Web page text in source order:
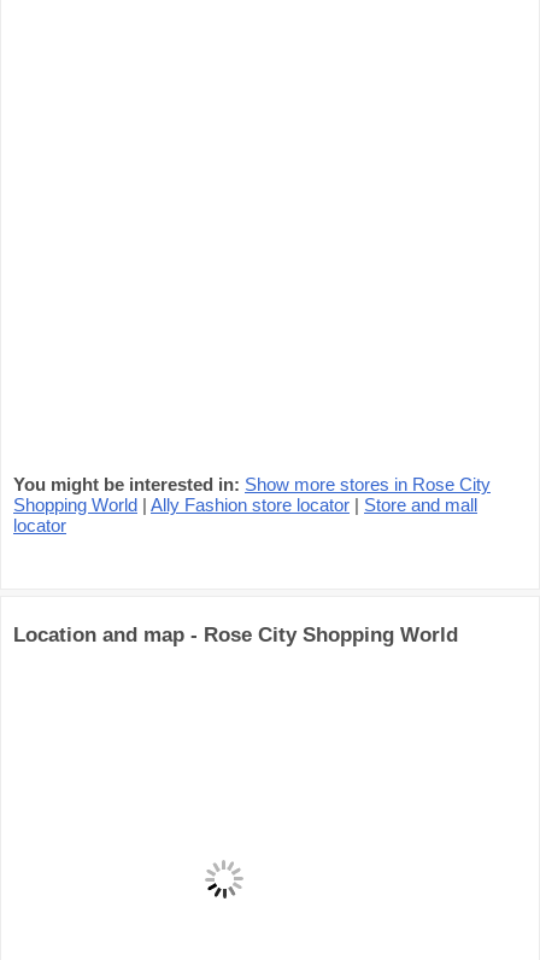
You might be interested in: Show more stores in Rose City
Shopping World | Ally Fashion store locator | Store and mall
locator
Location and map - Rose City Shopping World